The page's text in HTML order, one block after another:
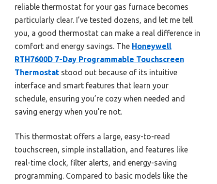
reliable thermostat for your gas furnace becomes
particularly clear. I’ve tested dozens, and let me tell
you, a good thermostat can make a real difference in
comfort and energy savings. The Honeywell
RTH7600D 7-Day Programmable Touchscreen
Thermostat stood out because of its intuitive
interface and smart features that learn your
schedule, ensuring you’re cozy when needed and
saving energy when you’re not.
This thermostat offers a large, easy-to-read
touchscreen, simple installation, and features like
real-time clock, filter alerts, and energy-saving
programming. Compared to basic models like the